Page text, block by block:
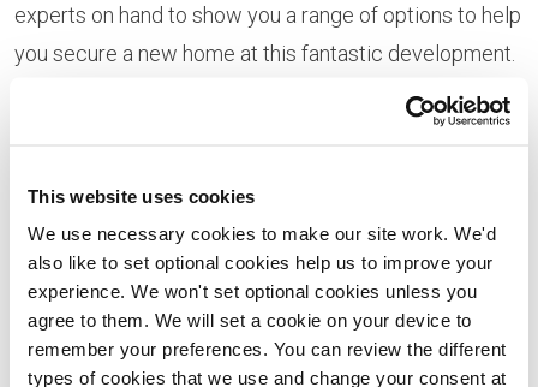
This website uses cookies
We use necessary cookies to make our site work. We'd
also like to set optional cookies help us to improve your
experience. We won't set optional cookies unless you
agree to them. We will set a cookie on your device to
remember your preferences. You can review the different
types of cookies that we use and change your consent at
experts on hand to show you a range of options to help
you secure a new home at this fantastic development.
Our part exchange scheme provides movers with a
stress and uncertainty associated with a traditional
house buying chain, and remove the need for estate
agent fees.
With our Helping Hands scheme, we can also offer
support to those looking to move to a smaller property